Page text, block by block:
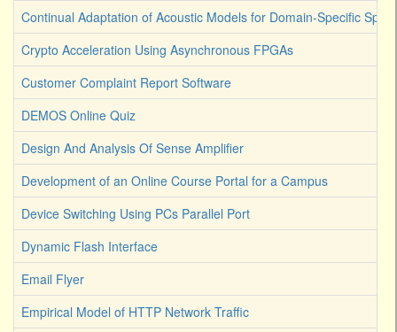
Continual Adaptation of Acoustic Models for Domain-Specific
Crypto Acceleration Using Asynchronous FPGAs
Customer Complaint Report Software
DEMOS Online Quiz
Design And Analysis Of Sense Amplifier
Development of an Online Course Portal for a Campus
Device Switching Using PCs Parallel Port
Dynamic Flash Interface
Email Flyer
Empirical Model of HTTP Network Traffic